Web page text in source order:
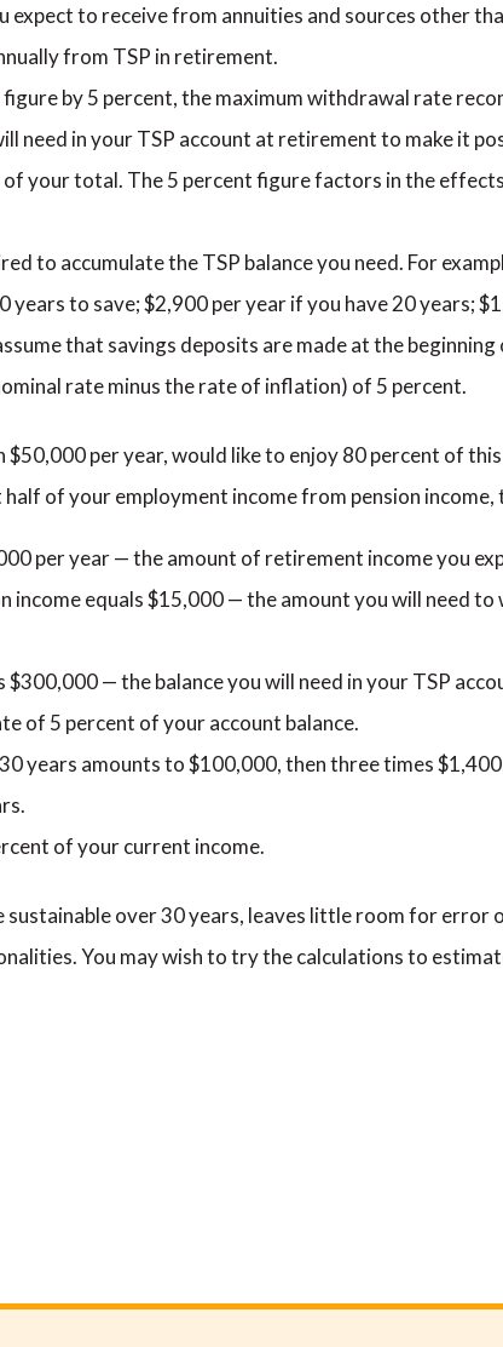
to receive from annuities and sources other
from TSP in retirement.
by 5 percent, the maximum withdrawal rate
need in your TSP account at retirement to make it
of your total. The 5 percent figure factors in the
to accumulate the TSP balance you need. For
years to save; $2,900 per year if you have 20 years;
that savings deposits are made at the
rate minus the rate of inflation) of 5 percent.
per year, would like to enjoy 80 percent of
of your employment income from pension
per year — the amount of retirement income you
income equals $15,000 — the amount you will need
$300,000 — the balance you will need in your TSP
of 5 percent of your account balance.
years amounts to $100,000, then three times
of your current income.
over 30 years, leaves little room for error
You may wish to try the calculations to